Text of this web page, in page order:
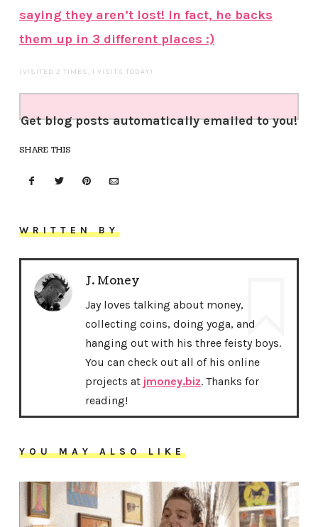
saying they aren’t lost! In fact, he backs
them up in 3 different places :)
(VISITED 2 TIMES, 1 VISITS TODAY)
Get blog posts automatically emailed to you!
SHARE THIS
WRITTEN BY
J. Money
Jay loves talking about money,
collecting coins, doing yoga, and
hanging out with his three feisty boys.
You can check out all of his online
projects at jmoney.biz. Thanks for
reading!
YOU MAY ALSO LIKE